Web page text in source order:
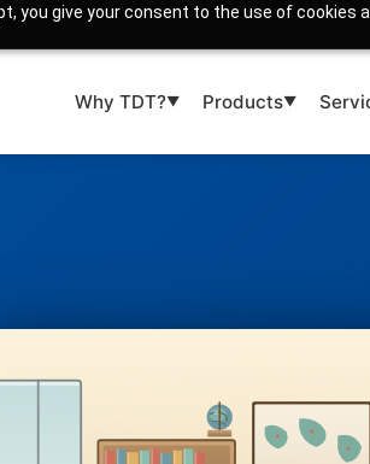
you give your consent to the use of cookies
Why TDT?▼ Products▼